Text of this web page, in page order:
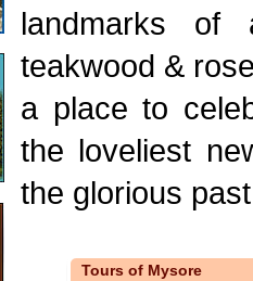
landmarks of
teakwood &
a place to
the loveliest
the glorious
Tours of Mysore